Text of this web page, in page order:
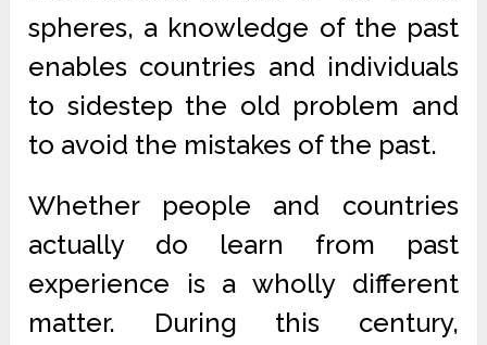
spheres, a knowledge of the past
enables countries and individuals
to sidestep the old problem and
to avoid the mistakes of the past.
Whether people and countries
actually do learn from past
experience is a wholly different
matter. During this century,